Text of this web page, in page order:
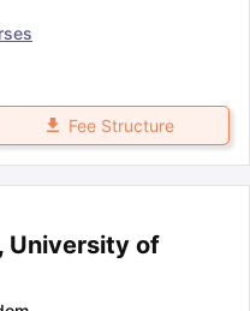
Fee Structure
University of